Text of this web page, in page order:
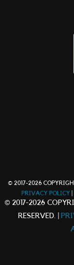
© 2017-2026
PRIVACY POLICY
© 2017-2026
RESERVED. |